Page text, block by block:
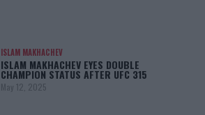
ISLAM MAKHACHEV
ISLAM MAKHACHEV EYES DOUBLE
CHAMPION STATUS AFTER UFC 315
May 12, 2025